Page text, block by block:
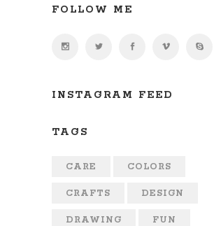
FOLLOW ME
INSTAGRAM FEED
TAGS
CARE COLORS
CRAFTS DESIGN
DRAWING FUN